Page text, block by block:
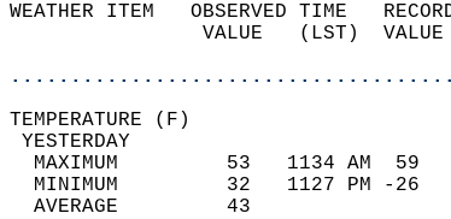
WEATHER ITEM   OBSERVED TIME
VALUE   (LST)
MAXIMUM         53   1134 AM
MINIMUM         32   1127 PM
AVERAGE         43